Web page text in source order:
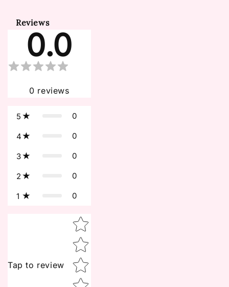
Reviews
0.0
0 reviews
5 0
4 0
3 0
2 0
1 0
Tap to review
Star rating